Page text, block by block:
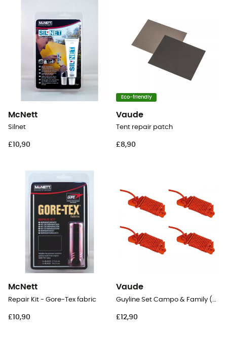
McNett
Silnet
£10,90
Eco-friendly
Vaude
Tent repair patch
£8,90
McNett
Repair Kit - Gore-Tex fabric
£10,90
Vaude
Guyline Set Campo & Family (4pcs)
£12,90